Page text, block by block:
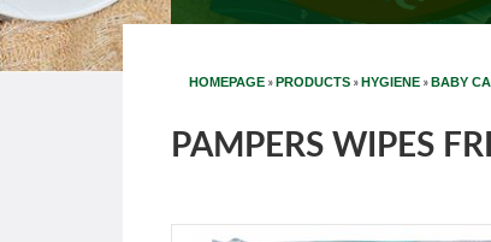
HOMEPAGE »PRODUCTS »HYGIENE »BABY
PAMPERS WIPES